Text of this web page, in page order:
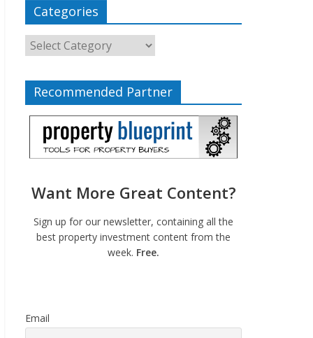
Categories
Recommended Partner
Want More Great Content?
Sign up for our newsletter, containing all the
best property investment content from the
week. Free.
Email